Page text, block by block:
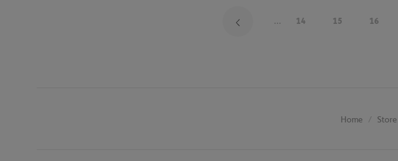
... 14 15 16
Home Store